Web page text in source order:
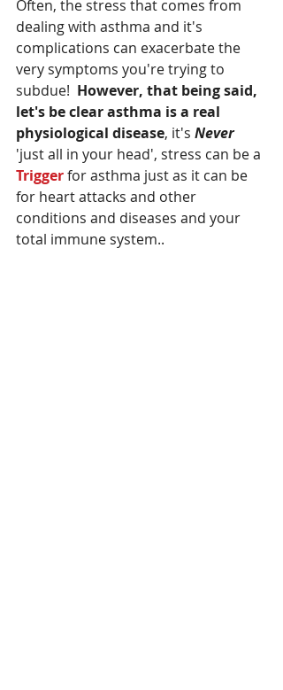
Often, the stress that comes from
dealing with asthma and it's
complications can exacerbate the
very symptoms you're trying to
subdue! However, that being said,
let's be clear asthma is a real
physiological disease, it's Never
'just all in your head', stress can be a
Trigger for asthma just as it can be
for heart attacks and other
conditions and diseases and your
total immune system..